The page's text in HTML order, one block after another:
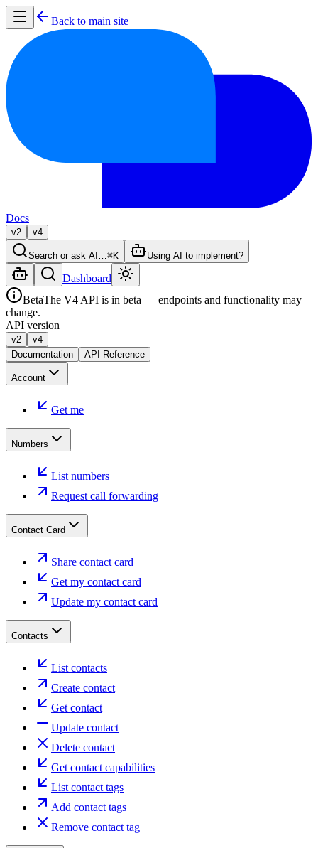
Back to main site
Docs
v2 v4
Search or ask AI… ⌘K Using AI to implement?
Dashboard
BetaThe V4 API is in beta — endpoints and functionality may
change.
API version
v2
v4
Documentation
API Reference
Account
Get me
Numbers
List numbers
Request call forwarding
Contact Card
Share contact card
Get my contact card
Update my contact card
Contacts
List contacts
Create contact
Get contact
Update contact
Delete contact
Get contact capabilities
List contact tags
Add contact tags
Remove contact tag